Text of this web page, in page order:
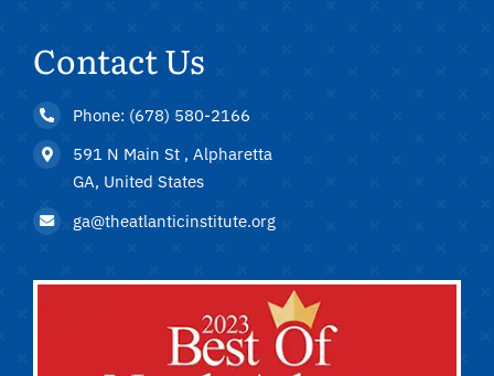
Contact Us
Phone: (678) 580-2166
591 N Main St , Alpharetta
GA, United States
ga@theatlanticinstitute.org